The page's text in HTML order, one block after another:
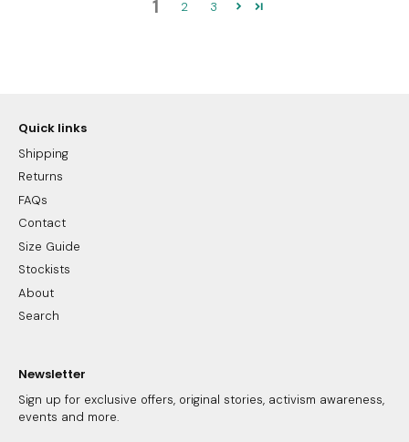
1 2 3
Quick links
Shipping
Returns
FAQs
Contact
Size Guide
Stockists
About
Search
Newsletter
Sign up for exclusive offers, original stories, activism awareness,
events and more.